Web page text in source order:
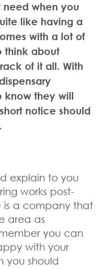
need when you
like having a
with a lot of
think about
of it all. With
know they will
notice should
explain to you
works post-
is a company that
area as
you can
with your
you should